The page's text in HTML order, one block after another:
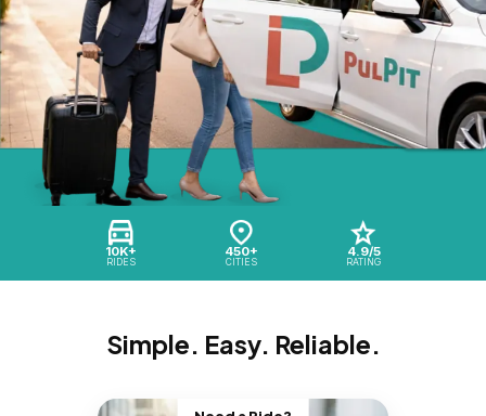
10K+
RIDES
450+
CITIES
4.9/5
RATING
Simple. Easy. Reliable.